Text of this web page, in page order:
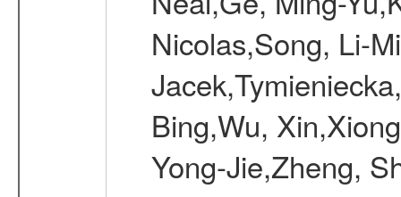
Nicolas,Song, Li-
Bing,Wu,
Yong-Jie,Zheng,